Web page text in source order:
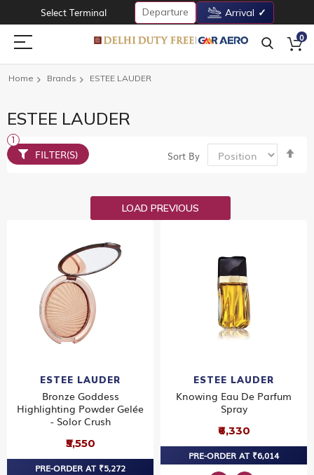
Select Terminal Departure Arrival
0
Home Brands ESTEE LAUDER
ESTEE LAUDER
Sort By
LOAD PREVIOUS
ESTEE LAUDER
Bronze Goddess
Highlighting Powder Gelée
- Solor Crush
₹5,550
PRE-ORDER AT ₹5,272
ESTEE LAUDER
Knowing Eau De Parfum
Spray
₹6,330
PRE-ORDER AT ₹6,014
FILTER(S)